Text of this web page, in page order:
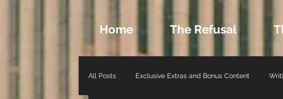
Home The Refusal
All Posts Exclusive Extras and Bonus Content